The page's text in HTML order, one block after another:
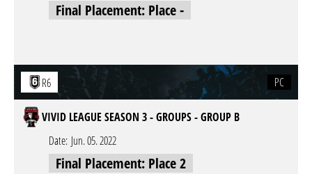
Final Placement: Place -
R6 PC
VIVID LEAGUE SEASON 3 - GROUPS - GROUP B
Date: Jun. 05. 2022
Final Placement: Place 2